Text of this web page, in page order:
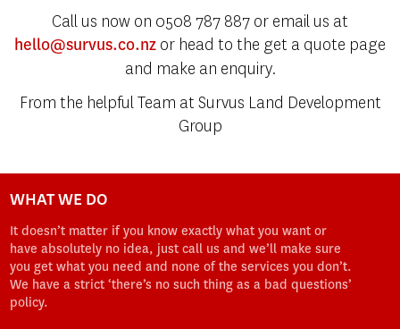
Call us now on 0508 787 887 or email us at
hello@survus.co.nz or head to the get a quote page
and make an enquiry.
From the helpful Team at Survus Land Development
Group
WHAT WE DO
It doesn’t matter if you know exactly what you want or
have absolutely no idea, just call us and we’ll make sure
you get what you need and none of the services you don’t.
We have a strict ‘there’s no such thing as a bad questions’
policy.